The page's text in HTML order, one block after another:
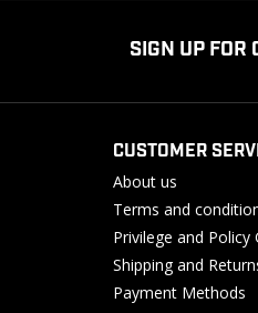
SIGN UP FOR
CUSTOMER
About us
Terms and
Privilege and Policy
Shipping and
Payment Methods